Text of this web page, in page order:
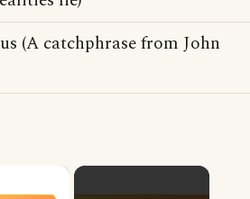
(A catchphrase from John